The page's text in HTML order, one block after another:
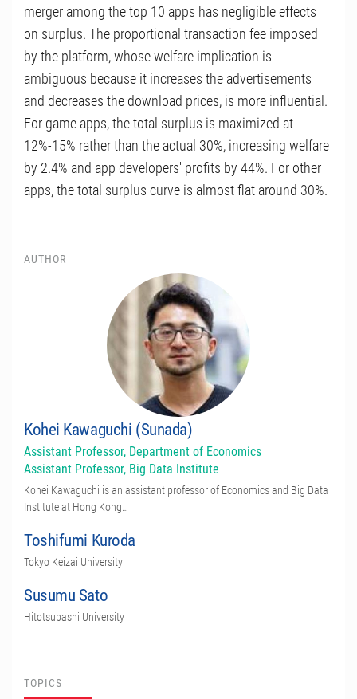
merger among the top 10 apps has negligible effects
on surplus. The proportional transaction fee imposed
by the platform, whose welfare implication is
ambiguous because it increases the advertisements
and decreases the download prices, is more influential.
For game apps, the total surplus is maximized at
12%-15% rather than the actual 30%, increasing welfare
by 2.4% and app developers' profits by 44%. For other
apps, the total surplus curve is almost flat around 30%.
AUTHOR
Kohei Kawaguchi (Sunada)
Assistant Professor, Department of Economics
Assistant Professor, Big Data Institute
Kohei Kawaguchi is an assistant professor of Economics and Big Data
Institute at Hong Kong…
Toshifumi Kuroda
Tokyo Keizai University
Susumu Sato
Hitotsubashi University
TOPICS